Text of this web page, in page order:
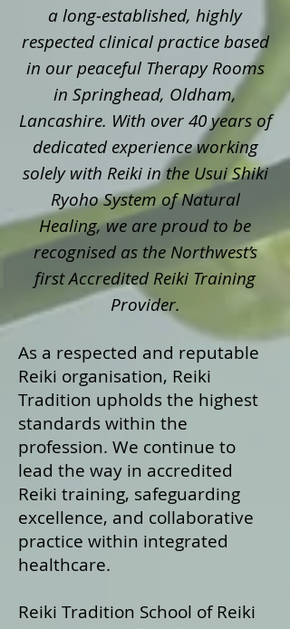
a long‑established, highly
respected clinical practice based
in our peaceful Therapy Rooms
in Springhead, Oldham,
Lancashire. With over 40 years of
dedicated experience working
solely with Reiki in the Usui Shiki
Ryoho System of Natural
Healing, we are proud to be
recognised as the Northwest’s
first Accredited Reiki Training
Provider.
As a respected and reputable
Reiki organisation, Reiki
Tradition upholds the highest
standards within the
profession. We continue to
lead the way in accredited
Reiki training, safeguarding
excellence, and collaborative
practice within integrated
healthcare.
Reiki Tradition School of Reiki